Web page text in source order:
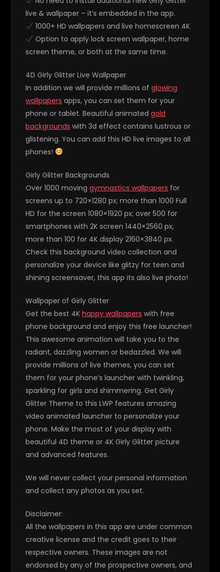
live & wallpaper – it’s embedded in the app.
1000+ HD wallpapers and live homescreen 4K
Option to apply lock screen wallpaper, home
screen theme, or both at the same time.
4D Girly Glitter Live Wallpaper
In addition we will provide millions ofglowing
wallpapers apps, you can set them for your
phone or tablet. Beautiful animatedgold
backgrounds with 3d effect contains lustrous or
glistening. You can add this HD live images to all
phones!
Girly Glitter Backgrounds
Over 1000 movinggymnastics wallpapers for
screens up to 720×1280 px; more than 1000 Full
HD for the screen 1080×1920 px; over 500 for
smartphones with 2K screen 1440×2560 px,
more than 100 for 4K display 2160×3840 px.
Check this background video collection and
personalize your device like glitzy for teen and
shining screensaver, this app its also live photo!
Wallpaper of Girly Glitter
Get the best 4Khappy wallpapers with free
phone background and enjoy this free launcher!
This awesome animation will take you to the
radiant, dazzling women or bedazzled. We will
provide millions of live themes, you can set
them for your phone’s launcher with twinkling,
sparkling for girls and shimmering. Get Girly
Glitter Theme to this LWP features amazing
video animated launcher to personalize your
phone. Make the most of your display with
beautiful 4D theme or 4K Girly Glitter picture
and advanced features.
We will never collect your personal information
and collect any photos as you set.
Disclaimer:
All the wallpapers in this app are under common
creative license and the credit goes to their
respective owners. These images are not
endorsed by any of the prospective owners, and